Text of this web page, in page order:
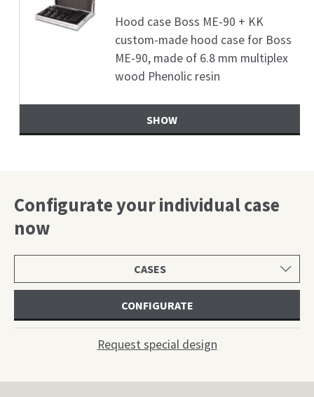
Hood case Boss ME-90 + KK
custom-made hood case for Boss
ME-90, made of 6.8 mm multiplex
wood Phenolic resin
SHOW
Configurate your individual case
now
product
CONFIGURATE
Request special design